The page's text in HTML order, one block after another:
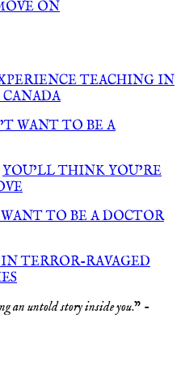
ON
TEACHING IN
WANT TO BE A
YOU’LL THINK YOU’RE
TO BE A DOCTOR
TERROR-RAVAGED
an untold story inside you.” -